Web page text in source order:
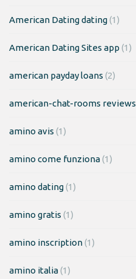
American Dating dating(1)
American Dating Sites app (1)
american payday loans (2)
american-chat-rooms reviews
amino avis (1)
amino come funziona(1)
amino dating(1)
amino gratis (1)
amino inscription(1)
amino italia(1)